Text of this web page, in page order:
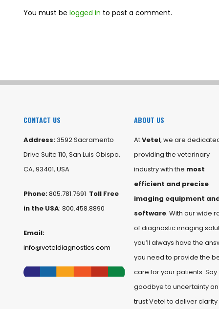
You must belogged in to post a comment.
CONTACT US
Address:3592 Sacramento
Drive Suite 110, San Luis Obispo,
CA, 93401, USA
Phone:805.781.7691 Toll Free
in the USA: 800.458.8890
Email:
info@veteldiagnostics.com
ABOUT US
AtVetel, we are
providing the veterinary
industry with the most
efficient and precise
imaging equipment
software. With our wide
of diagnostic imaging
you’ll always have the
you need to provide the
care for your patients. Say
goodbye to uncertainty
trust Vetel to deliver clarity